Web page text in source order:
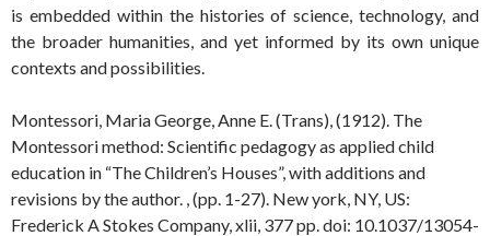
is embedded within the histories of science, technology, and
the broader humanities, and yet informed by its own unique
contexts and possibilities.
Montessori, Maria George, Anne E. (Trans), (1912). The
Montessori method: Scientific pedagogy as applied child
education in “The Children’s Houses”, with additions and
revisions by the author. , (pp. 1-27). New york, NY, US:
Frederick A Stokes Company, xlii, 377 pp. doi: 10.1037/13054-